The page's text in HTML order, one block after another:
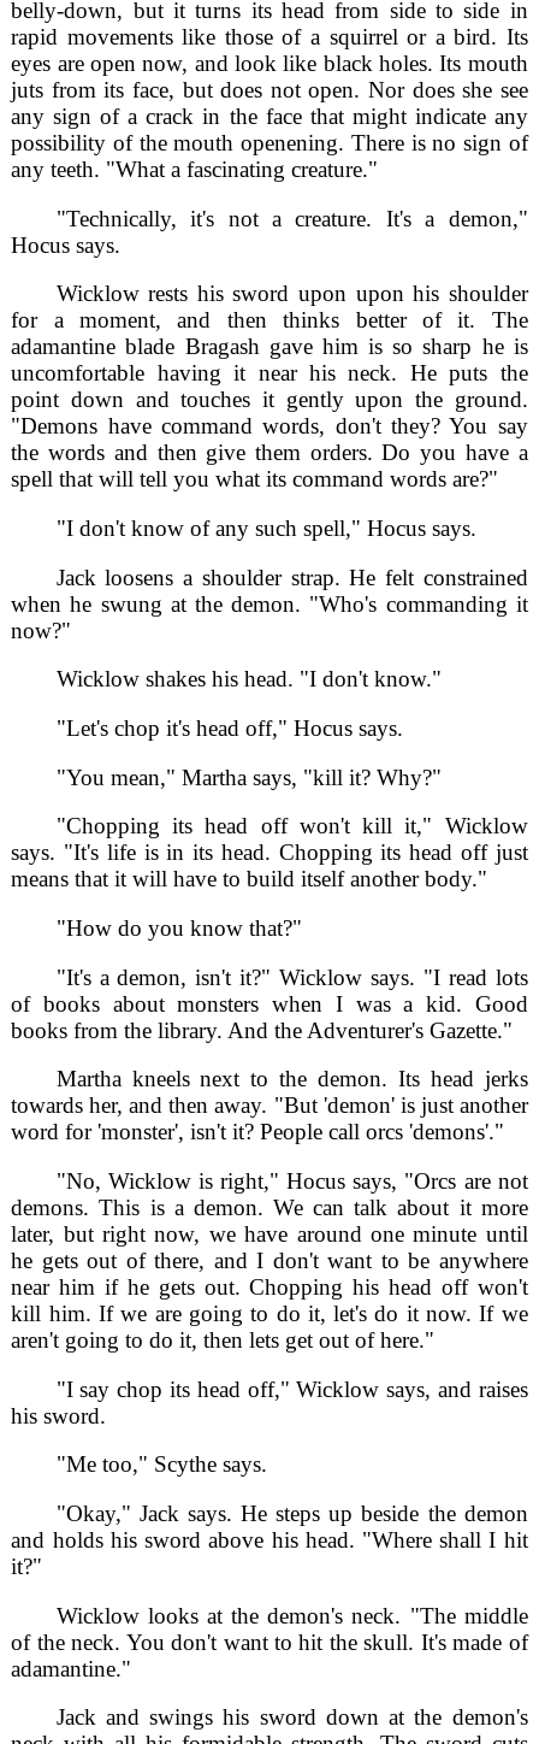
belly-down, but it turns its head from side to side in
rapid movements like those of a squirrel or a bird. Its
eyes are open now, and look like black holes. Its mouth
juts from its face, but does not open. Nor does she see
any sign of a crack in the face that might indicate any
possibility of the mouth openening. There is no sign of
any teeth. "What a fascinating creature."
"Technically, it's not a creature. It's a demon,"
Hocus says.
Wicklow rests his sword upon upon his shoulder
for a moment, and then thinks better of it. The
adamantine blade Bragash gave him is so sharp he is
uncomfortable having it near his neck. He puts the
point down and touches it gently upon the ground.
"Demons have command words, don't they? You say
the words and then give them orders. Do you have a
spell that will tell you what its command words are?"
"I don't know of any such spell," Hocus says.
Jack loosens a shoulder strap. He felt constrained
when he swung at the demon. "Who's commanding it
now?"
Wicklow shakes his head. "I don't know."
"Let's chop it's head off," Hocus says.
"You mean," Martha says, "kill it? Why?"
"Chopping its head off won't kill it," Wicklow
says. "It's life is in its head. Chopping its head off just
means that it will have to build itself another body."
"How do you know that?"
"It's a demon, isn't it?" Wicklow says. "I read lots
of books about monsters when I was a kid. Good
books from the library. And the Adventurer's Gazette."
Martha kneels next to the demon. Its head jerks
towards her, and then away. "But 'demon' is just another
word for 'monster', isn't it? People call orcs 'demons'."
"No, Wicklow is right," Hocus says, "Orcs are not
demons. This is a demon. We can talk about it more
later, but right now, we have around one minute until
he gets out of there, and I don't want to be anywhere
near him if he gets out. Chopping his head off won't
kill him. If we are going to do it, let's do it now. If we
aren't going to do it, then lets get out of here."
"I say chop its head off," Wicklow says, and raises
his sword.
"Me too," Scythe says.
"Okay," Jack says. He steps up beside the demon
and holds his sword above his head. "Where shall I hit
it?"
Wicklow looks at the demon's neck. "The middle
of the neck. You don't want to hit the skull. It's made of
adamantine."
Jack and swings his sword down at the demon's